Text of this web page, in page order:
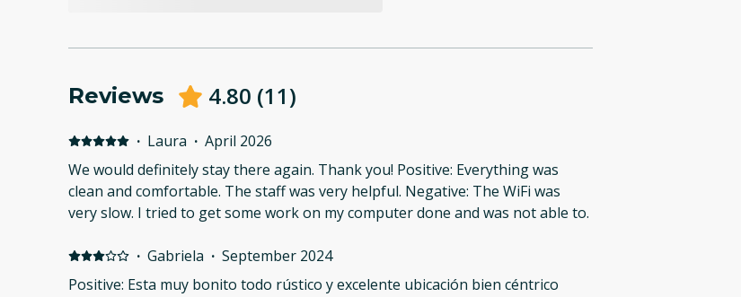
Reviews 4.80 (11)
· Laura · April 2026
We would definitely stay there again. Thank you! Positive: Everything was
clean and comfortable. The staff was very helpful. Negative: The WiFi was
very slow. I tried to get some work on my computer done and was not able to.
· Gabriela · September 2024
Positive: Esta muy bonito todo rústico y excelente ubicación bien céntrico